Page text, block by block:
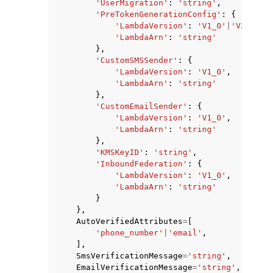
'UserMigration' : 'string' ,
'PreTokenGenerationConfig' :
{
'LambdaVersion' : 'V1_0' 'V2_0'
'LambdaArn' :
'string'
},
'CustomSMSSender' :
{
'LambdaVersion' : 'V1_0' ,
'LambdaArn' :
'string'
},
'CustomEmailSender' :
{
'LambdaVersion' : 'V1_0' ,
'LambdaArn' :
'string'
},
'KMSKeyID' : 'string' ,
'InboundFederation' :
{
'LambdaVersion' : 'V1_0' ,
'LambdaArn' :
'string'
}
},
AutoVerifiedAttributes=
'phone_number'
'email' ,
],
SmsVerificationMessage= 'string' ,
EmailVerificationMessage= 'string' ,